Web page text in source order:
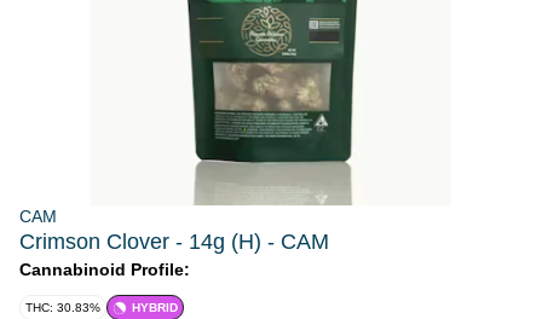
CAM
Crimson Clover - 14g (H) - CAM
Cannabinoid Profile:
THC: 30.83% HYBRID